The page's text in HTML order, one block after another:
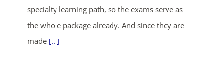
specialty learning path, so the exams serve as
the whole package already. And since they are
made [...]